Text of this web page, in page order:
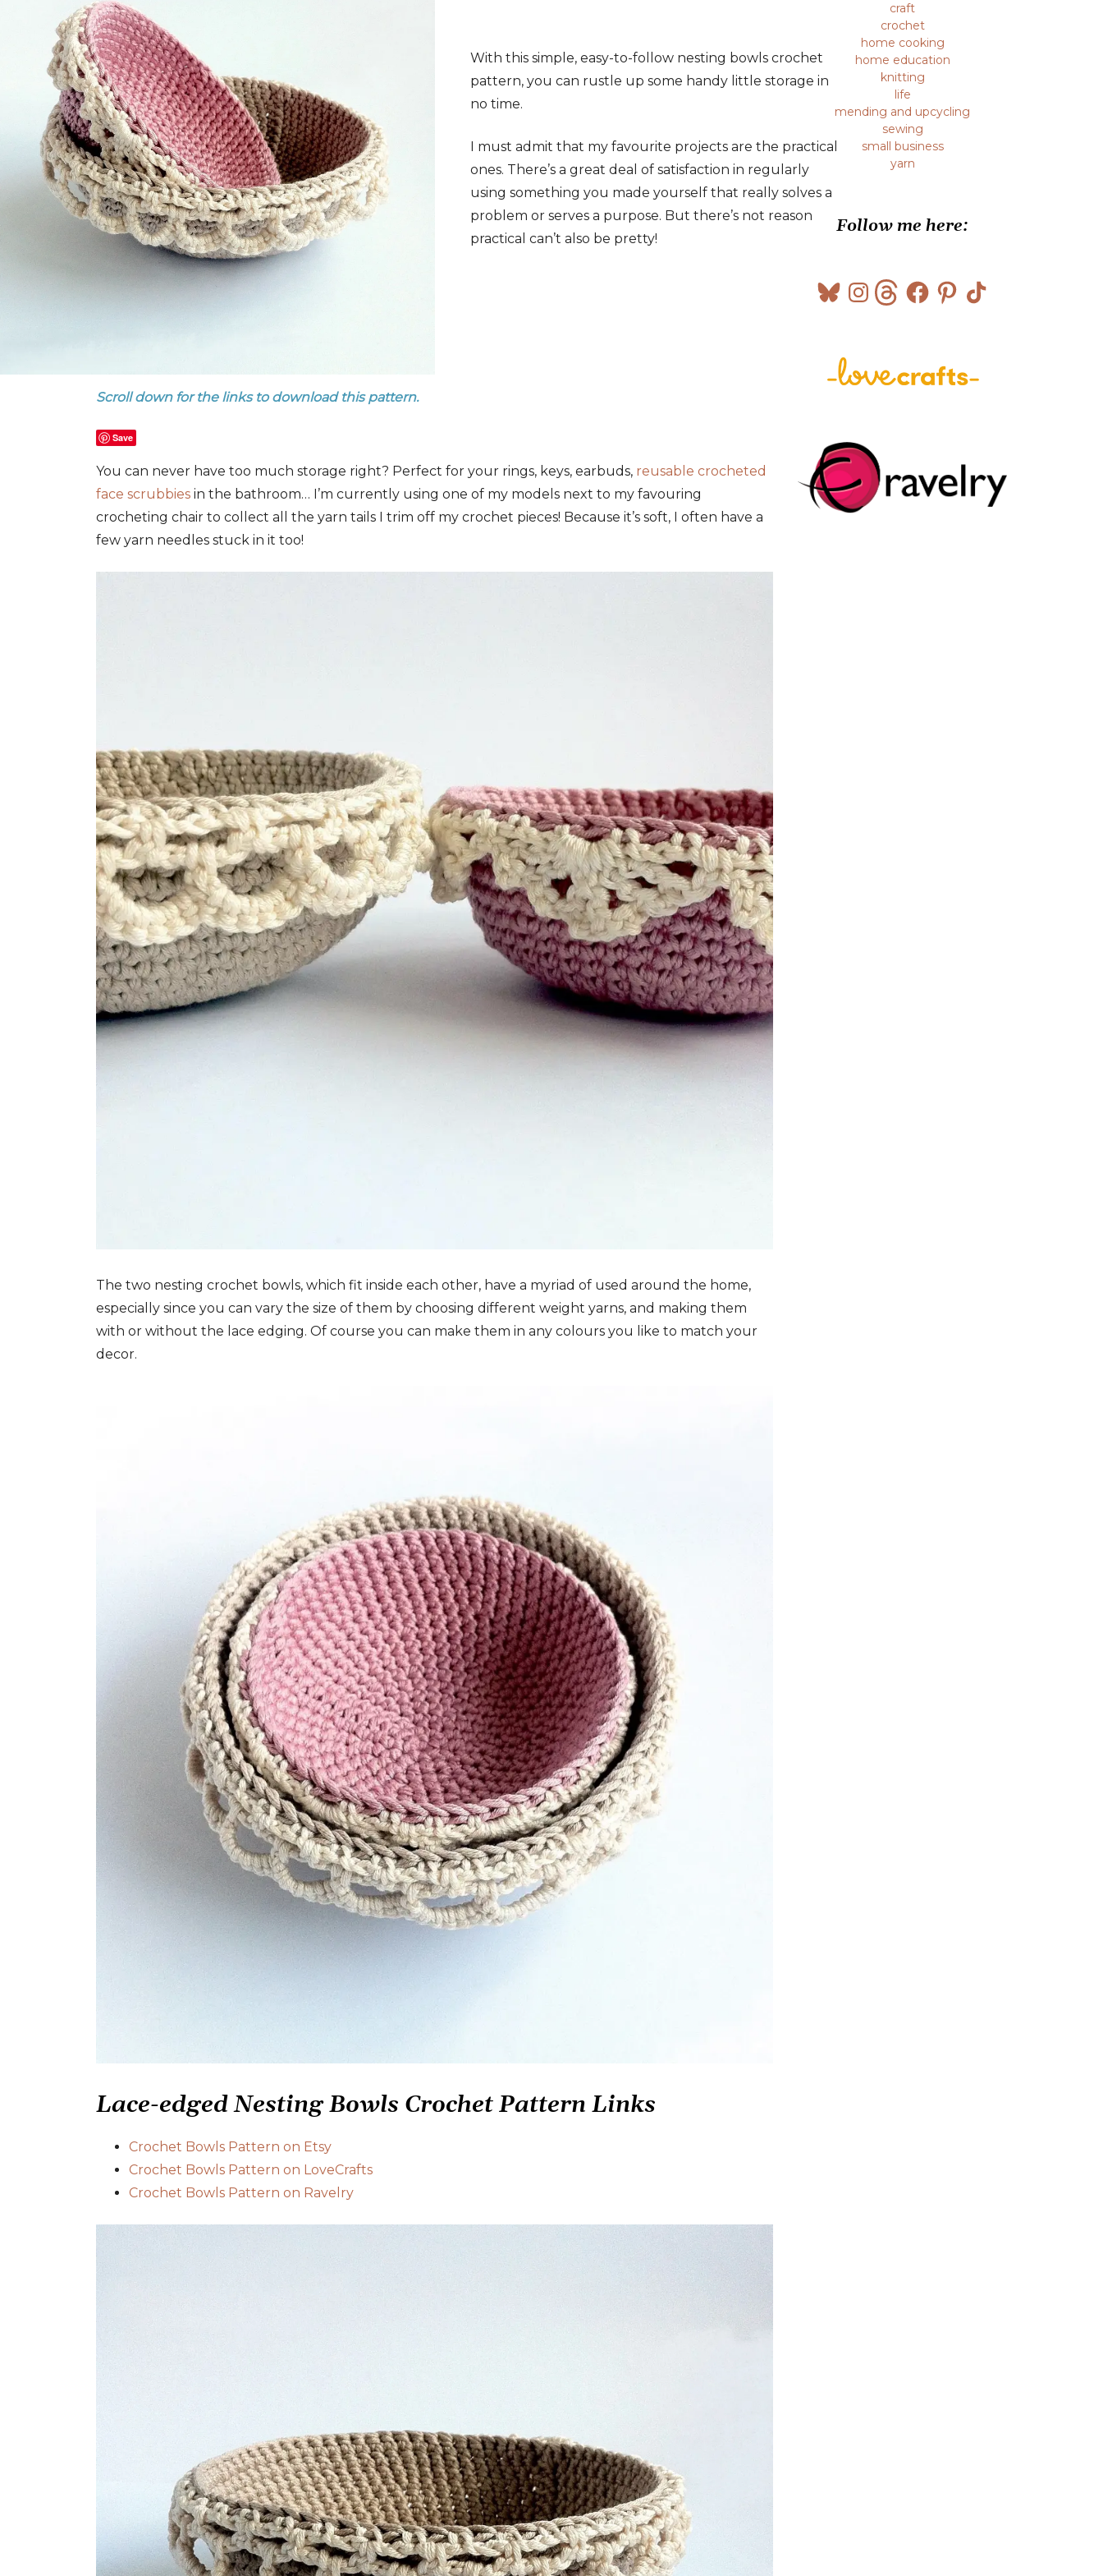
With this simple, easy-to-follow nesting bowls crochet
pattern, you can rustle up some handy little storage in
no time.
I must admit that my favourite projects are the practical
ones. There’s a great deal of satisfaction in regularly
using something you made yourself that really solves a
problem or serves a purpose. But there’s not reason
practical can’t also be pretty!
Scroll down for the links to download this pattern.
Save
You can never have too much storage right? Perfect for your rings, keys, earbuds, reusable crocheted
face scrubbies in the bathroom… I’m currently using one of my models next to my favouring
crocheting chair to collect all the yarn tails I trim off my crochet pieces! Because it’s soft, I often have a
few yarn needles stuck in it too!
The two nesting crochet bowls, which fit inside each other, have a myriad of used around the home,
especially since you can vary the size of them by choosing different weight yarns, and making them
with or without the lace edging. Of course you can make them in any colours you like to match your
decor.
Lace-edged Nesting Bowls Crochet Pattern Links
Crochet Bowls Pattern on Etsy
Crochet Bowls Pattern on LoveCrafts
Crochet Bowls Pattern on Ravelry
craft
crochet
home cooking
home education
knitting
life
mending and upcycling
sewing
small business
yarn
Follow me here:
BlueskyInstagramThreadsFacebookPinterest
TikTok